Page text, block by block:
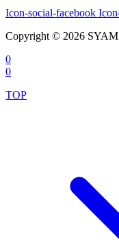
Icon-social-facebook
Copyright © 2026
0
0
TOP